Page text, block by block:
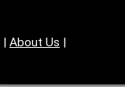
| About Us |